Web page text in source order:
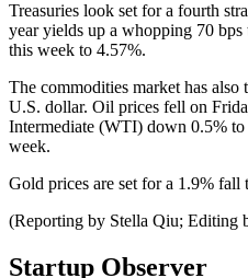
Treasuries look set for a fourth
year yields up a whopping 70
this week to 4.57%.
The commodities market has also
U.S. dollar. Oil prices fell on
Intermediate (WTI) down 0.5%
week.
Gold prices are set for a 1.9% fall
(Reporting by Stella Qiu; Editing
Startup Observer